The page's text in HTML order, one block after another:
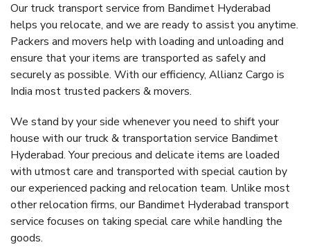
Our truck transport service from Bandimet Hyderabad
helps you relocate, and we are ready to assist you anytime.
Packers and movers help with loading and unloading and
ensure that your items are transported as safely and
securely as possible. With our efficiency, Allianz Cargo is
India most trusted packers & movers.
We stand by your side whenever you need to shift your
house with our truck & transportation service Bandimet
Hyderabad. Your precious and delicate items are loaded
with utmost care and transported with special caution by
our experienced packing and relocation team. Unlike most
other relocation firms, our Bandimet Hyderabad transport
service focuses on taking special care while handling the
goods.